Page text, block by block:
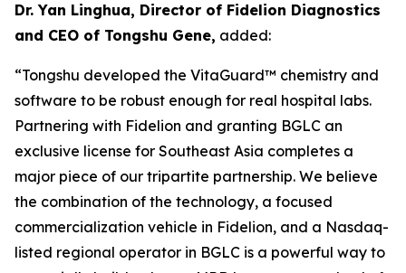
Dr. Yan Linghua, Director of Fidelion Diagnostics
and CEO of Tongshu Gene, added:
“Tongshu developed the VitaGuard™ chemistry and
software to be robust enough for real hospital labs.
Partnering with Fidelion and granting BGLC an
exclusive license for Southeast Asia completes a
major piece of our tripartite partnership. We believe
the combination of the technology, a focused
commercialization vehicle in Fidelion, and a Nasdaq-
listed regional operator in BGLC is a powerful way to